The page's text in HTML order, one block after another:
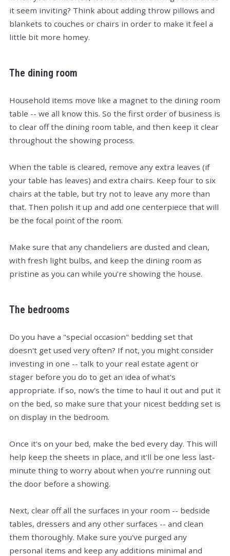
it seem inviting? Think about adding throw pillows and
blankets to couches or chairs in order to make it feel a
little bit more homey.
The dining room
Household items move like a magnet to the dining room
table -- we all know this. So the first order of business is
to clear off the dining room table, and then keep it clear
throughout the showing process.
When the table is cleared, remove any extra leaves (if
your table has leaves) and extra chairs. Keep four to six
chairs at the table, but try not to leave any more than
that. Then polish it up and add one centerpiece that will
be the focal point of the room.
Make sure that any chandeliers are dusted and clean,
with fresh light bulbs, and keep the dining room as
pristine as you can while you're showing the house.
The bedrooms
Do you have a "special occasion" bedding set that
doesn't get used very often? If not, you might consider
investing in one -- talk to your real estate agent or
stager before you do to get an idea of what's
appropriate. If so, now's the time to haul it out and put it
on the bed, so make sure that your nicest bedding set is
on display in the bedroom.
Once it's on your bed, make the bed every day. This will
help keep the sheets in place, and it'll be one less last-
minute thing to worry about when you're running out
the door before a showing.
Next, clear off all the surfaces in your room -- bedside
tables, dressers and any other surfaces -- and clean
them thoroughly. Make sure you've purged any
personal items and keep any additions minimal and